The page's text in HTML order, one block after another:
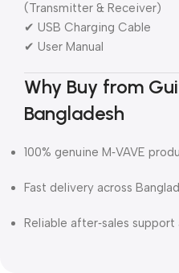
(Transmitter & Receiver)
✔ USB Charging Cable
✔ User Manual
Why Buy from
Bangladesh
100% genuine M‑VAVE
Fast delivery across
Reliable after‑sales support